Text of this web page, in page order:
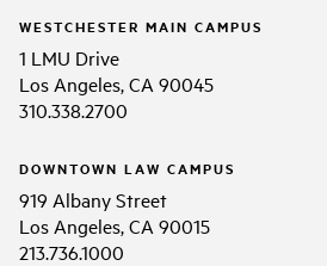
WESTCHESTER MAIN CAMPUS
1 LMU Drive
Los Angeles, CA 90045
310.338.2700
DOWNTOWN LAW CAMPUS
919 Albany Street
Los Angeles, CA 90015
213.736.1000